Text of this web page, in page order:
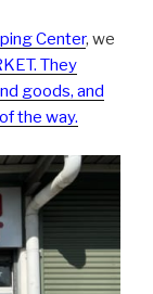
Center, we
. They
goods, and
the way.